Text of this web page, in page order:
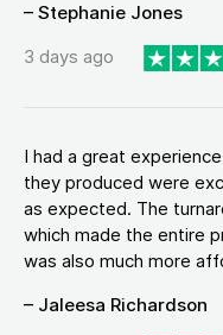
– Stephanie Jones
3 days ago
I had a great
they produced were
as expected. The
which made the entire
was also much more
– Jaleesa Richardson